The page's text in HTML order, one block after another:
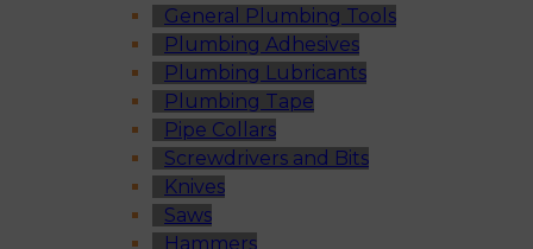
General Plumbing Tools
Plumbing Adhesives
Plumbing Lubricants
Plumbing Tape
Pipe Collars
Screwdrivers and Bits
Knives
Saws
Hammers